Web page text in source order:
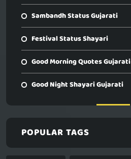
Sambandh Status Gujarati
Festival Status Shayari
Good Morning Quotes Gujarati
Good Night Shayari Gujarati
POPULAR TAGS